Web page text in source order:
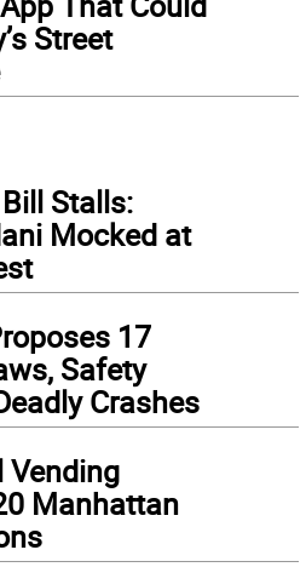
Street
Stalls:
Mocked at
17
Safety
Crashes
Vending
Manhattan